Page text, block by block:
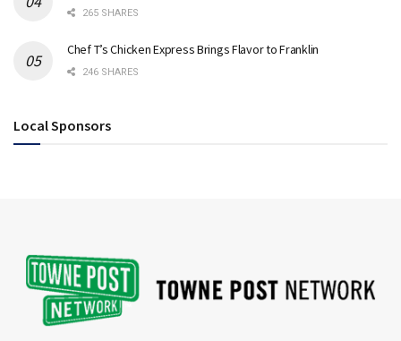
265 SHARES
Chef T’s Chicken Express Brings Flavor to Franklin
246 SHARES
Local Sponsors